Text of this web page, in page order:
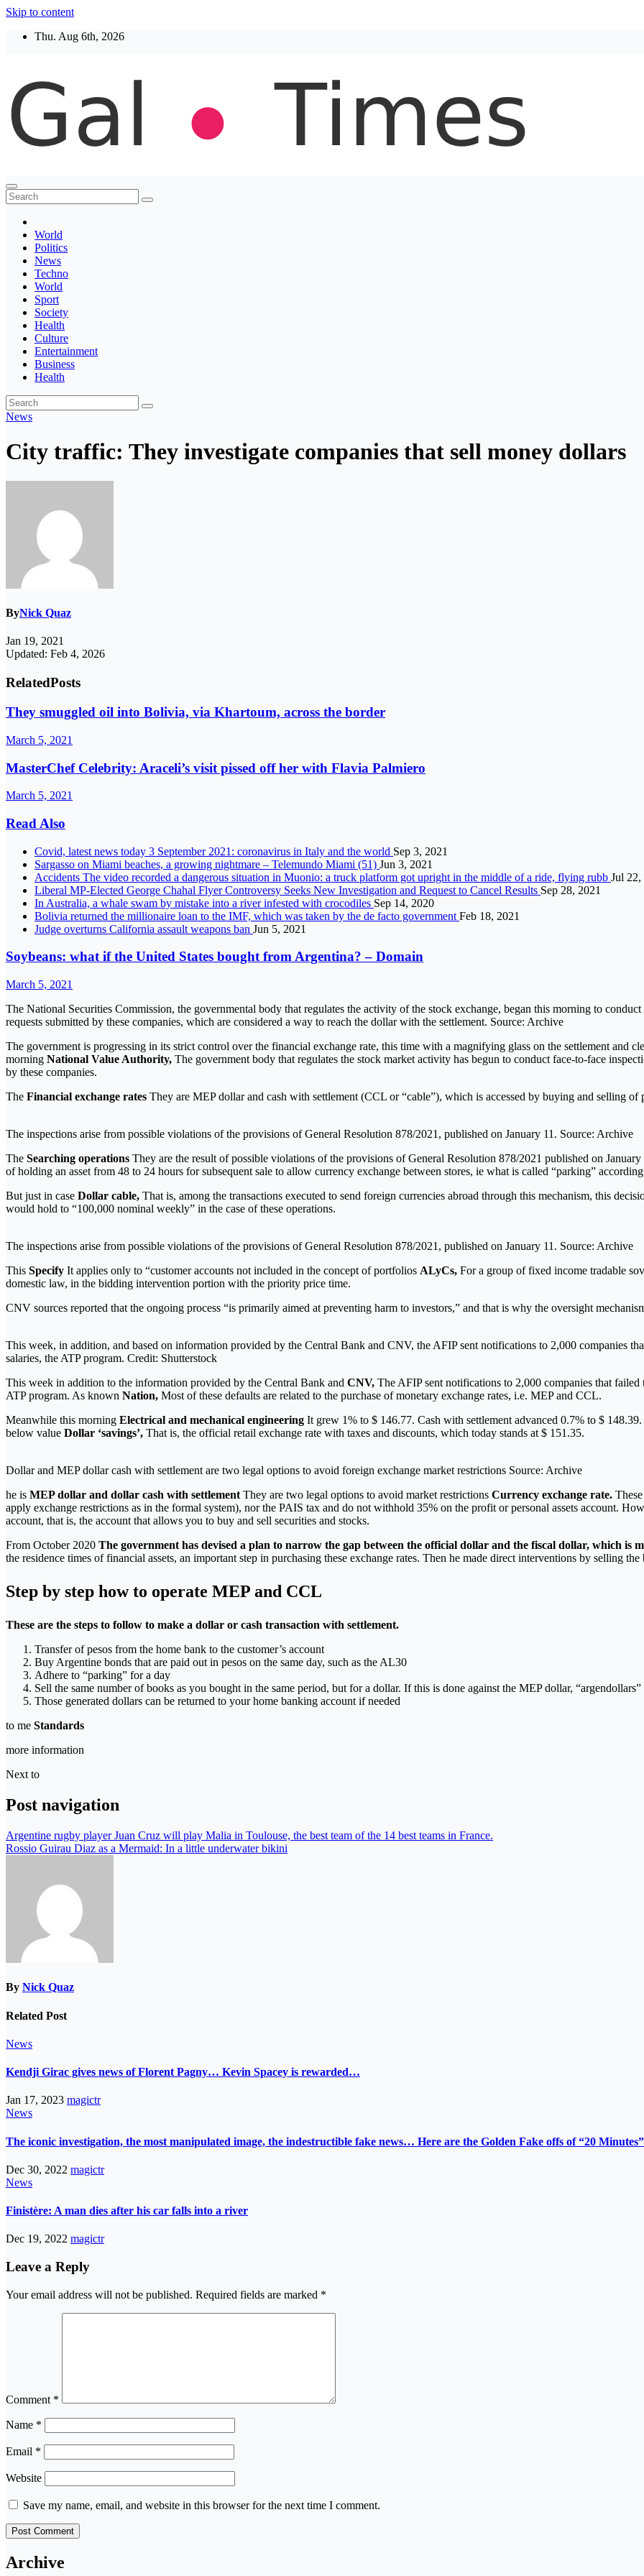
Skip to content
Thu. Aug 6th, 2026
Thegaltimes
News That Matter
World
Politics
News
Techno
World
Sport
Society
Health
Culture
Entertainment
Business
Health
News
City traffic: They investigate companies that sell money dollars
ByNick Quaz
Jan 19, 2021
Updated: Feb 4, 2026
RelatedPosts
They smuggled oil into Bolivia, via Khartoum, across the border
March 5, 2021
MasterChef Celebrity: Araceli’s visit pissed off her with Flavia Palmiero
March 5, 2021
Read Also
Covid, latest news today 3 September 2021: coronavirus in Italy and the world Sep 3, 2021
Sargasso on Miami beaches, a growing nightmare – Telemundo Miami (51) Jun 3, 2021
Accidents The video recorded a dangerous situation in Muonio: a truck platform got upright in the middle of a ride, flying rubb Jul 22,
Liberal MP-Elected George Chahal Flyer Controversy Seeks New Investigation and Request to Cancel Results Sep 28, 2021
In Australia, a whale swam by mistake into a river infested with crocodiles Sep 14, 2020
Bolivia returned the millionaire loan to the IMF, which was taken by the de facto government Feb 18, 2021
Judge overturns California assault weapons ban Jun 5, 2021
Soybeans: what if the United States bought from Argentina? – Domain
March 5, 2021
The National Securities Commission, the governmental body that regulates the activity of the stock exchange, began this morning to
requests submitted by these companies, which are considered a way to reach the dollar with the settlement. Source: Archive
The government is progressing in its strict control over the financial exchange rate, this time with a magnifying glass on the settlement and
morning National Value Authority, The government body that regulates the stock market activity has begun to conduct face-to-face
by these companies.
The Financial exchange rates They are MEP dollar and cash with settlement (CCL or “cable”), which is accessed by buying and selling of
The inspections arise from possible violations of the provisions of General Resolution 878/2021, published on January 11. Source: Archive
The Searching operations They are the result of possible violations of the provisions of General Resolution 878/2021 published on
of holding an asset from 48 to 24 hours for subsequent sale to allow currency exchange between stores, ie what is called “parking”
But just in case Dollar cable, That is, among the transactions executed to send foreign currencies abroad through this mechanism, this
would hold to “100,000 nominal weekly” in the case of these operations.
The inspections arise from possible violations of the provisions of General Resolution 878/2021, published on January 11. Source: Archive
This Specify It applies only to “customer accounts not included in the concept of portfolios ALyCs, For a group of fixed income tradable
domestic law, in the bidding intervention portion with the priority price time.
CNV sources reported that the ongoing process “is primarily aimed at preventing harm to investors,” and that is why the oversight
This week, in addition, and based on information provided by the Central Bank and CNV, the AFIP sent notifications to 2,000 companies
salaries, the ATP program. Credit: Shutterstock
This week in addition to the information provided by the Central Bank and CNV, The AFIP sent notifications to 2,000 companies that
ATP program. As known Nation, Most of these defaults are related to the purchase of monetary exchange rates, i.e. MEP and CCL.
Meanwhile this morning Electrical and mechanical engineering It grew 1% to $ 146.77. Cash with settlement advanced 0.7% to $
below value Dollar ‘savings’, That is, the official retail exchange rate with taxes and discounts, which today stands at $ 151.35.
Dollar and MEP dollar cash with settlement are two legal options to avoid foreign exchange market restrictions Source: Archive
he is MEP dollar and dollar cash with settlement They are two legal options to avoid market restrictions Currency exchange rate.
apply exchange restrictions as in the formal system), nor the PAIS tax and do not withhold 35% on the profit or personal assets account.
account, that is, the account that allows you to buy and sell securities and stocks.
From October 2020 The government has devised a plan to narrow the gap between the official dollar and the fiscal dollar, which is
the residence times of financial assets, an important step in purchasing these exchange rates. Then he made direct interventions by selling
Step by step how to operate MEP and CCL
These are the steps to follow to make a dollar or cash transaction with settlement.
Transfer of pesos from the home bank to the customer’s account
Buy Argentine bonds that are paid out in pesos on the same day, such as the AL30
Adhere to “parking” for a day
Sell ​​the same number of books as you bought in the same period, but for a dollar. If this is done against the MEP dollar,
Those generated dollars can be returned to your home banking account if needed
to me Standards
more information
Next to
Post navigation
Argentine rugby player Juan Cruz will play Malia in Toulouse, the best team of the 14 best teams in France.
Rossio Guirau Diaz as a Mermaid: In a little underwater bikini
By Nick Quaz
Related Post
News
Kendji Girac gives news of Florent Pagny… Kevin Spacey is rewarded…
Jan 17, 2023 magictr
News
The iconic investigation, the most manipulated image, the indestructible fake news… Here are the Golden Fake offs of “20 Minutes”
Dec 30, 2022 magictr
News
Finistère: A man dies after his car falls into a river
Dec 19, 2022 magictr
Leave a Reply
Your email address will not be published. Required fields are marked *
Comment *
Name *
Email *
Website
Save my name, email, and website in this browser for the next time I comment.
Archive